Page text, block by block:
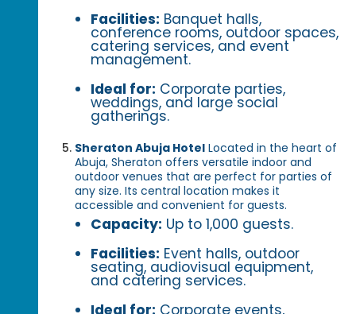
Facilities: Banquet halls,
conference rooms, outdoor spaces,
catering services, and event
management.
Ideal for: Corporate parties,
weddings, and large social
gatherings.
Sheraton Abuja Hotel Located in the heart of
Abuja, Sheraton offers versatile indoor and
outdoor venues that are perfect for parties of
any size. Its central location makes it
accessible and convenient for guests.
Capacity: Up to 1,000 guests.
Facilities: Event halls, outdoor
seating, audiovisual equipment,
and catering services.
Ideal for: Corporate events,